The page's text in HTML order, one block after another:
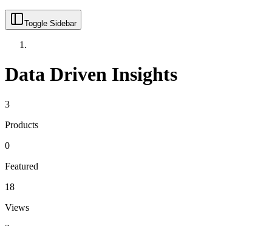
Toggle Sidebar
Data Driven Insights
3
Products
0
Featured
18
Views